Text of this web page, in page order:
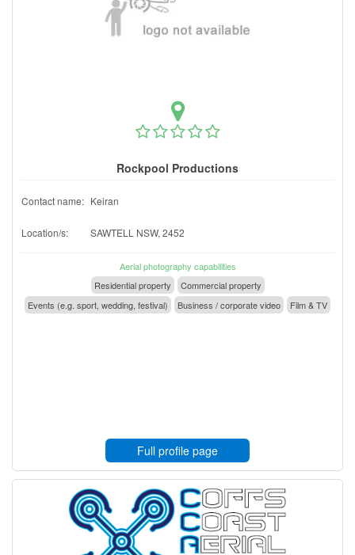
Rockpool Productions
Contact name: Keiran
Location/s: SAWTELL NSW, 2452
Aerial photography capabilities
Residential property
Commercial property
Events (e.g. sport, wedding, festival)
Business / corporate video Film & TV
Full profile page